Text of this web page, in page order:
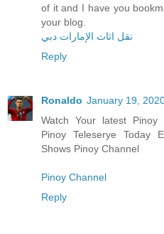
of it and I have you
your blog.
نقل اثاث الإمارات دبي
Reply
Ronaldo January 19,
Watch Your latest Pinoy
Pinoy Teleserye Today
Shows Pinoy Channel
Pinoy Channel
Reply